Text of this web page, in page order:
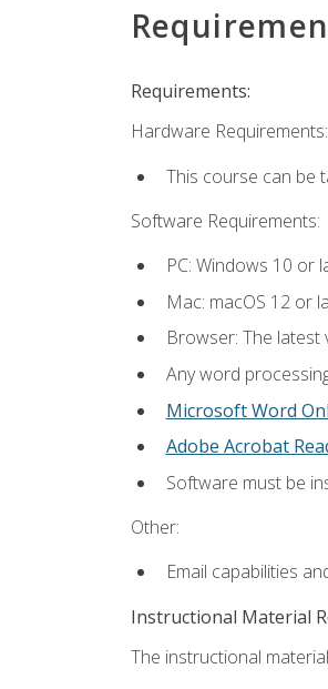
Requirements:
Hardware Requirements:
This course can be
Software Requirements:
PC: Windows 10 or
Mac: macOS 12 or
Browser: The
Any word
Microsoft Word
Adobe Acrobat
Software must be
Other:
Email capabilities
Instructional Material
The instructional